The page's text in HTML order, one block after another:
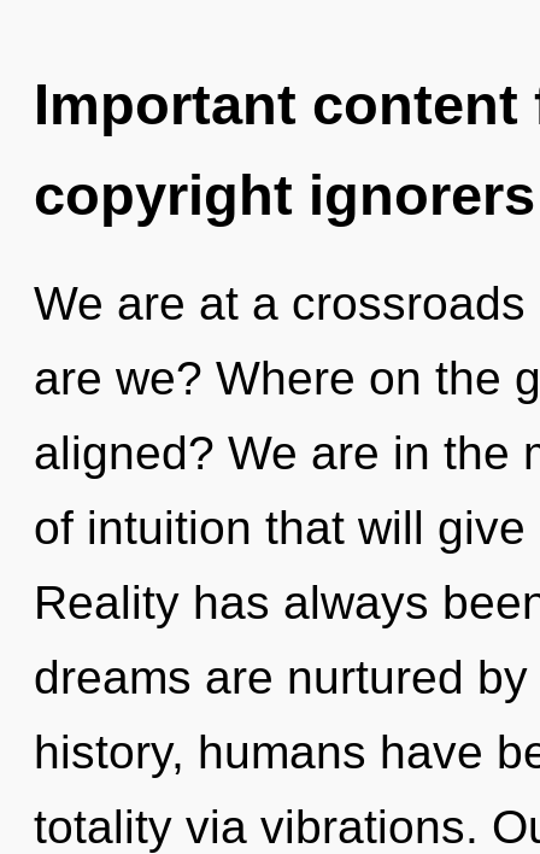
Important
copyright ignorers
We are at a
are we? Where on the
aligned? We are in the
of intuition that will
Reality has always
dreams are nurtured
history, humans have
totality via vibrations.